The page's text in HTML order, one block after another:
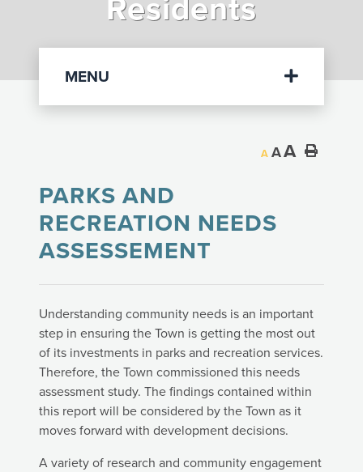
Residents
A AA
PARKS AND
RECREATION NEEDS
ASSESSEMENT
Understanding community needs is an important
step in ensuring the Town is getting the most out
of its investments in parks and recreation services.
Therefore, the Town commissioned this needs
assessment study. The findings contained within
this report will be considered by the Town as it
moves forward with development decisions.
A variety of research and community engagement
MENU